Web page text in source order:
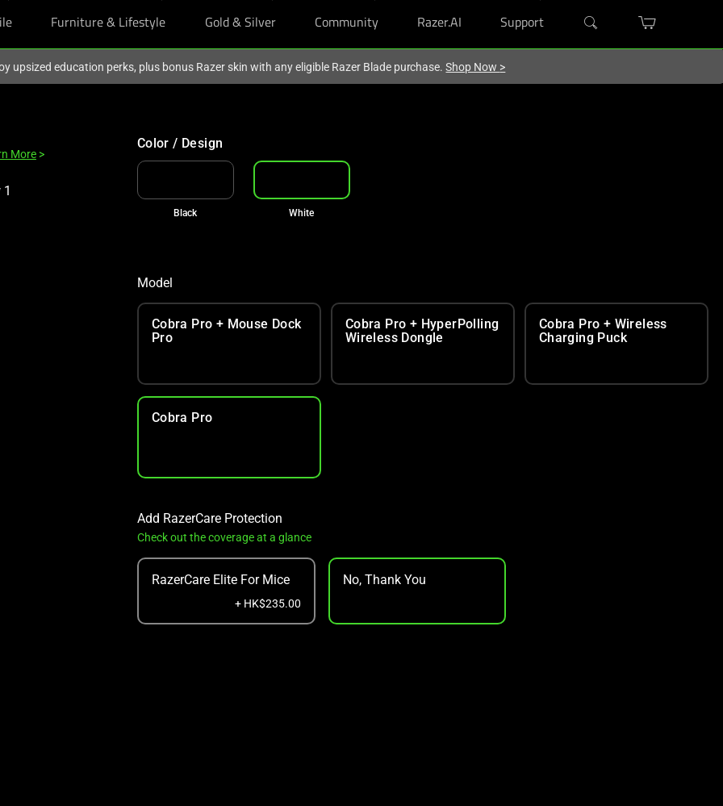
Furniture & Lifestyle Gold & Silver Community Razer.AI Support
upsized education perks, plus bonus Razer skin with any eligible Razer Blade purchase.Shop Now >
More >
Color / Design
Black White
Model
Cobra Pro + Mouse Dock
Pro
Cobra Pro + HyperPolling
Wireless Dongle
Cobra Pro + Wireless
Charging Puck
Cobra Pro
Add RazerCare Protection
Check out the coverage at a glance
RazerCare Elite For Mice
+ HK$235.00
No, Thank You